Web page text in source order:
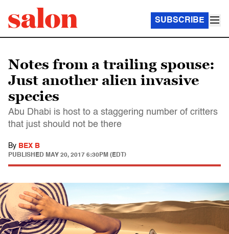
SUBSCRIBE
Notes from a trailing spouse:
Just another alien invasive
species
Abu Dhabi is host to a staggering number of critters
that just should not be there
By BEX B
PUBLISHED MAY 20, 2017 6:30PM (EDT)